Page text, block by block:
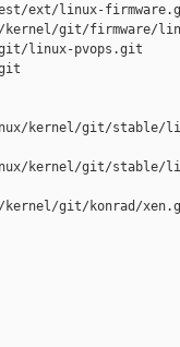
ext/linux-
git/firmware/
git/linux-pvops.git
kernel/git/stable/
kernel/git/stable/
git/konrad/